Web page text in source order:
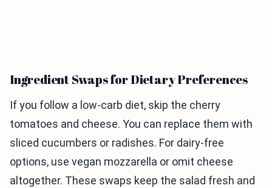
Ingredient Swaps for Dietary Preferences
If you follow a low-carb diet, skip the cherry
tomatoes and cheese. You can replace them with
sliced cucumbers or radishes. For dairy-free
options, use vegan mozzarella or omit cheese
altogether. These swaps keep the salad fresh and